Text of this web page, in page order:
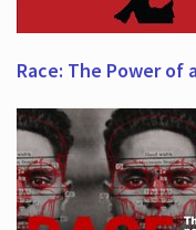
Race: The Power of